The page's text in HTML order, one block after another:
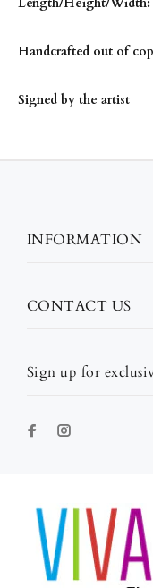
Handcrafted out of
Signed by the artist
Sign up for
INFORMATION
CONTACT US